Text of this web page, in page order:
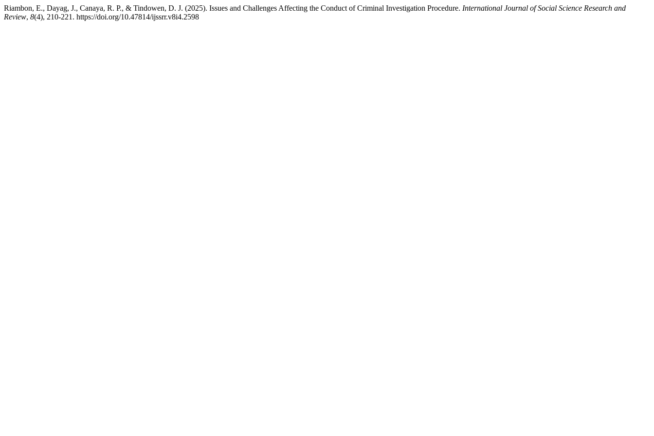
Riambon, E., Dayag, J., Canaya, R. P., & Tindowen, D. J. (2025). Issues and Challenges Affecting the Conduct of Criminal Investigation Procedure. International Journal of Social Science Research and
Review, 8(4), 210-221. https://doi.org/10.47814/ijssrr.v8i4.2598